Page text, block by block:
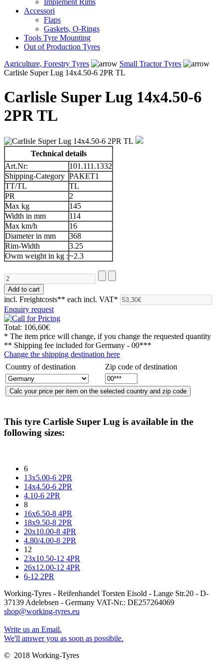
Implement Rims
Accessori
Flaps
Gaskets, O-Rings
Tools Tyre Mounting
Out of Production Tyres
Agriculture, Forestry Tyres
Small Tractor Tyres
Carlisle Super Lug 14x4.50-6 2PR TL
Carlisle Super Lug 14x4.50-6
2PR TL
Technical details
Art.Nr:
101.111.1332
Shipping-Category PAKET1
TT/TL
TL
PR
2
Max kg
145
Width in mm
114
Max km/h
16
Diameter in mm
368
Rim-Width
3.25
Owm weight in kg :~2.3
incl. Freightcosts** each incl. VAT*
Enquiry request
Total: 106,60€
* The item price will change, if you change the requested quantity
** Shipping fee included forGermany - 00***
Change the shipping destination here
Country of destination
Zip code of destination
This tyre Carlisle Super Lug is available in the
following sizes:
6
13x5.00-6 2PR
14x4.50-6 2PR
4.10-6 2PR
8
16x6.50-8 4PR
18x9.50-8 2PR
20x10.00-8 4PR
4.80/4.00-8 2PR
12
23x10.50-12 4PR
26x12.00-12 4PR
6-12 2PR
Working-Tyres - Reifenhandel Torsten Eisold - Lange Str.20 - D-
37139 Adelebsen - Germany VAT-Nr.: DE257264069
shop@working-tyres.eu
Write us an Email.
We'll answer you as soon as possibile.
© 2018 Working-Tyres